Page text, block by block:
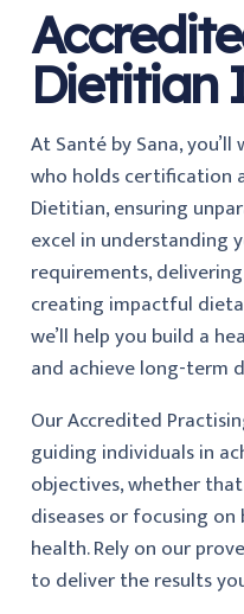
Dietitian
At Santé by Sana,
who holds certification
Dietitian, ensuring
excel in understanding
requirements,
creating impactful
we’ll help you build a
and achieve long-term
Our Accredited
guiding individuals in
objectives, whether
diseases or focusing
health. Rely on our
to deliver the results